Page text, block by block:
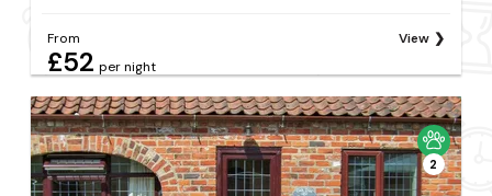
From
£52 per night
View
2